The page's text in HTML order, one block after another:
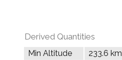
Derived Quantities
Min Altitude
233.6 km